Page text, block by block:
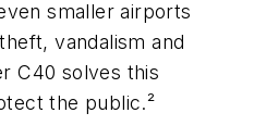
smaller airports
vandalism and
C40 solves this
the public.²